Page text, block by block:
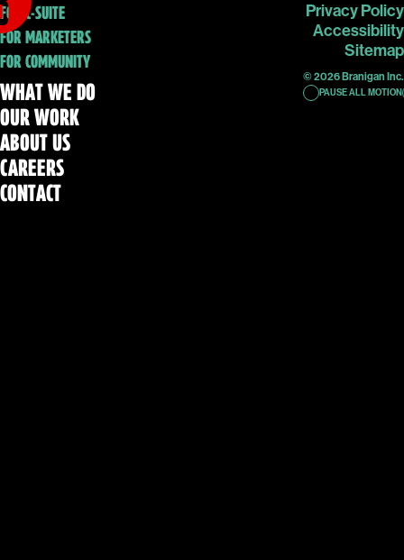
FOR C-SUITE
FOR MARKETERS
FOR COMMUNITY
WHAT WE DO
OUR WORK
ABOUT US
CAREERS
CONTACT
PAUSE ALL MOTION
Privacy Policy
Accessibility
Sitemap
© 2026 Branigan Inc.